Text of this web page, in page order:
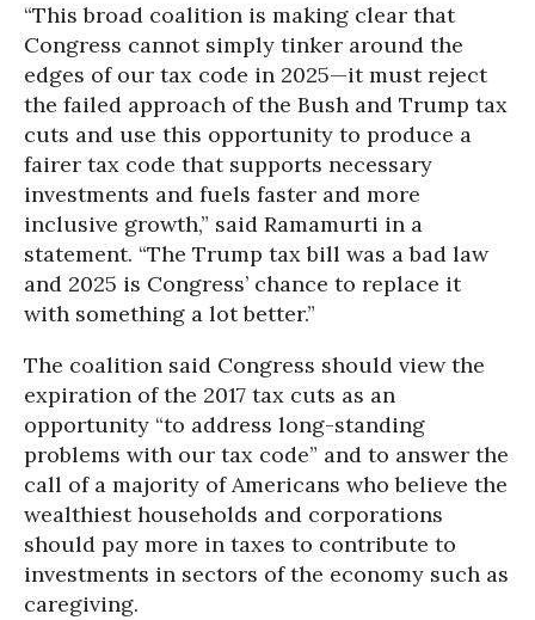
“This broad coalition is making clear that
Congress cannot simply tinker around the
edges of our tax code in 2025—it must reject
the failed approach of the Bush and Trump tax
cuts and use this opportunity to produce a
fairer tax code that supports necessary
investments and fuels faster and more
inclusive growth,” said Ramamurti in a
statement. “The Trump tax bill was a bad law
and 2025 is Congress’ chance to replace it
with something a lot better.”
The coalition said Congress should view the
expiration of the 2017 tax cuts as an
opportunity “to address long-standing
problems with our tax code” and to answer the
call of a majority of Americans who believe the
wealthiest households and corporations
should pay more in taxes to contribute to
investments in sectors of the economy such as
caregiving.